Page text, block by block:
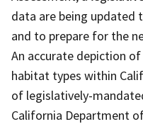
data are being updated
and to prepare for the
An accurate depiction
habitat types within
of legislatively-
California Department